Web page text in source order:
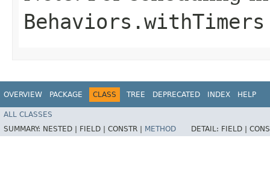
Behaviors.withTimers
OVERVIEW PACKAGE CLASS TREE DEPRECATED INDEX HELP
ALL CLASSES
SUMMARY: NESTED | FIELD | CONSTR | METHOD DETAIL: FIELD |